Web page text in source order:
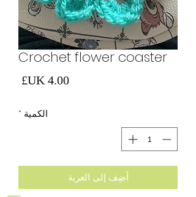
Crochet flower coaster
الكمية *
أضِف إلى العربة